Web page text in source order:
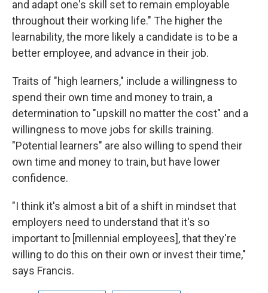
and adapt one's skill set to remain employable
throughout their working life." The higher the
learnability, the more likely a candidate is to be a
better employee, and advance in their job.
Traits of "high learners," include a willingness to
spend their own time and money to train, a
determination to "upskill no matter the cost" and a
willingness to move jobs for skills training.
"Potential learners" are also willing to spend their
own time and money to train, but have lower
confidence.
"I think it's almost a bit of a shift in mindset that
employers need to understand that it's so
important to [millennial employees], that they're
willing to do this on their own or invest their time,"
says Francis.